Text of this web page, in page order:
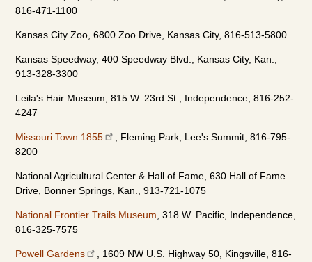
816-471-1100
Kansas City Zoo, 6800 Zoo Drive, Kansas City, 816-513-5800
Kansas Speedway, 400 Speedway Blvd., Kansas City, Kan.,
913-328-3300
Leila's Hair Museum, 815 W. 23rd St., Independence, 816-252-
4247
Missouri Town 1855
, Fleming Park, Lee's Summit, 816-795-
8200
National Agricultural Center & Hall of Fame, 630 Hall of Fame
Drive, Bonner Springs, Kan., 913-721-1075
National Frontier Trails Museum , 318 W. Pacific, Independence,
816-325-7575
Powell Gardens
, 1609 NW U.S. Highway 50, Kingsville, 816-